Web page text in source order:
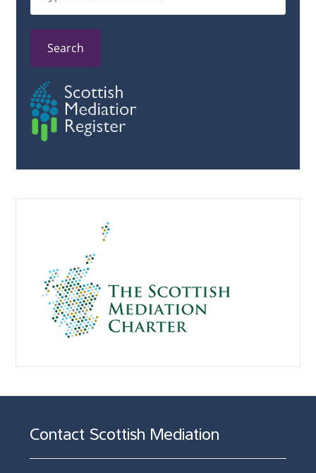
Search
Contact Scottish Mediation